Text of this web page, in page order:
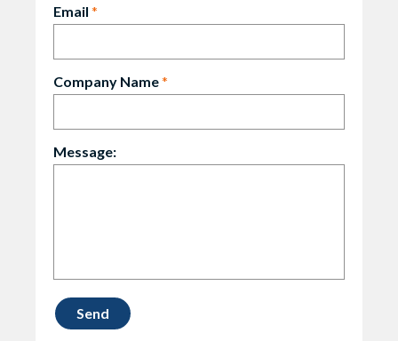
Email *
Company Name*
Message: